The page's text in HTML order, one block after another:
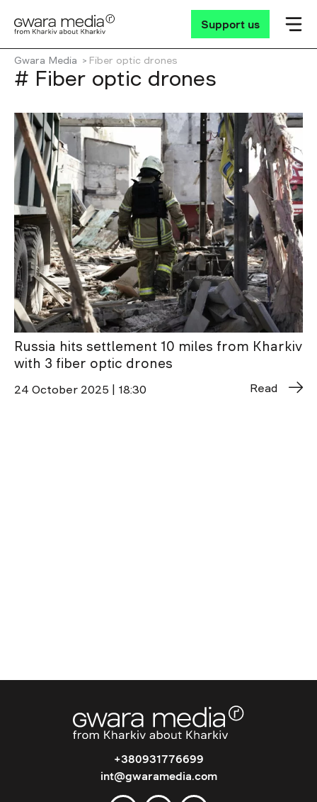
Support us
Gwara Media Fiber optic drones
# Fiber optic drones
Russia hits settlement 10 miles from Kharkiv
with 3 fiber optic drones
24 October 2025 | 18:30 Read
+380931776699
int@gwaramedia.com